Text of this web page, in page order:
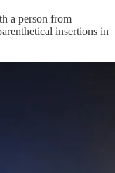
a person from
insertions in